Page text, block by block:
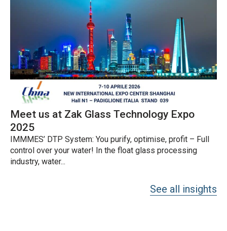
Meet us at Zak Glass Technology Expo
2025
IMMMES’ DTP System: You purify, optimise, profit – Full
control over your water! In the float glass processing
industry, water...
See all insights